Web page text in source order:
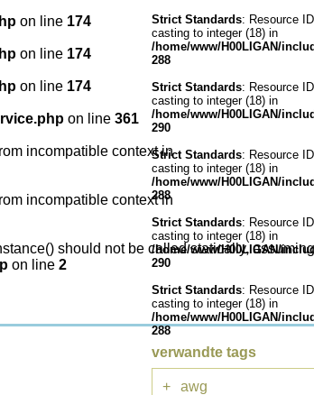
on line 174
on line 174
on line 174
on line 361
incompatible context in
incompatible context in
should not be called statically,
on line 2
Strict Standards: Resource
casting to integer (18) in
/home/www/H00LIGAN/
288
Strict Standards: Resource
casting to integer (18) in
/home/www/H00LIGAN/
290
Strict Standards: Resource
casting to integer (18) in
/home/www/H00LIGAN/
288
Strict Standards: Resource
casting to integer (18) in
/home/www/H00LIGAN/
290
Strict Standards: Resource
casting to integer (18) in
/home/www/H00LIGAN/
288
verwandte tags
+
awg